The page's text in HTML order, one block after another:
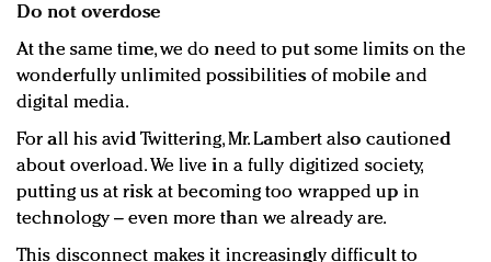
Do not overdose
At the same time, we do need to put some limits on the
wonderfully unlimited possibilities of mobile and
digital media.
For all his avid Twittering, Mr. Lambert also cautioned
about overload. We live in a fully digitized society,
putting us at risk at becoming too wrapped up in
technology – even more than we already are.
This disconnect makes it increasingly difficult to